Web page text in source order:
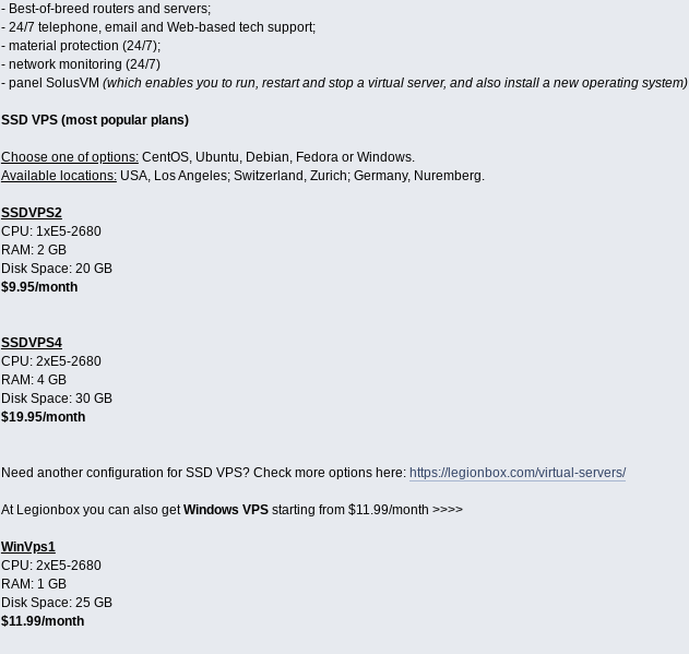
- Best-of-breed routers and servers;
- 24/7 telephone, email and Web-based tech support;
- material protection (24/7);
- network monitoring (24/7)
- panel SolusVM (which enables you to run, restart and stop a virtual server, and also install a new operating system)
SSD VPS (most popular plans)
Choose one of options:CentOS, Ubuntu, Debian, Fedora or Windows.
Available locations:USA, Los Angeles; Switzerland, Zurich; Germany, Nuremberg.
SSDVPS2
CPU: 1хE5-2680
RAM: 2 GB
Disk Space: 20 GB
$9.95/month
SSDVPS4
CPU: 2хE5-2680
RAM: 4 GB
Disk Space: 30 GB
$19.95/month
Need another configuration for SSD VPS? Check more options here: https://legionbox.com/virtual-servers/
At Legionbox you can also getWindows VPSstarting from $11.99/month >>>>
WinVps1
CPU: 2хE5-2680
RAM: 1 GB
Disk Space: 25 GB
$11.99/month